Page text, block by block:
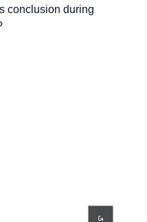
conclusion during